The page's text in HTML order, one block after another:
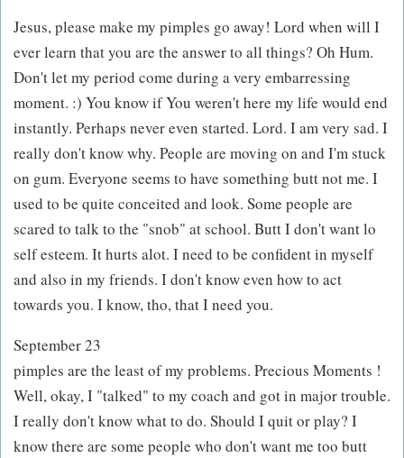
Jesus, please make my pimples go away! Lord when will I
ever learn that you are the answer to all things? Oh Hum.
Don't let my period come during a very embarressing
moment. :) You know if You weren't here my life would end
instantly. Perhaps never even started. Lord. I am very sad. I
really don't know why. People are moving on and I'm stuck
on gum. Everyone seems to have something butt not me. I
used to be quite conceited and look. Some people are
scared to talk to the "snob" at school. Butt I don't want lo
self esteem. It hurts alot. I need to be confident in myself
and also in my friends. I don't know even how to act
towards you. I know, tho, that I need you.
September 23
pimples are the least of my problems. Precious Moments !
Well, okay, I "talked" to my coach and got in major trouble.
I really don't know what to do. Should I quit or play? I
know there are some people who don't want me too butt